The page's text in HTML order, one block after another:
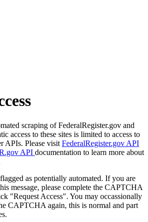
scraping of FederalRegister.gov and
access to these sites is limited to access to
APIs. Please visit FederalRegister.gov API
API documentation to learn more about
as potentially automated. If you are
message, please complete the CAPTCHA
"Request Access". You may occassionally
CAPTCHA again, this is normal and part